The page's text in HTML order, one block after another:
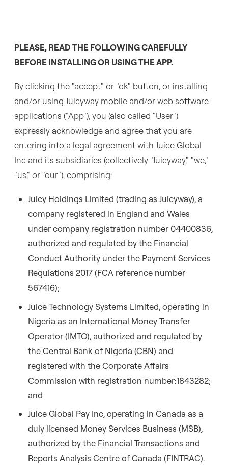
PLEASE, READ THE FOLLOWING CAREFULLY
BEFORE INSTALLING OR USING THE APP.
By clicking the "accept" or "ok" button, or installing
and/or using Juicyway mobile and/or web software
applications ("App"), you (also called "User")
expressly acknowledge and agree that you are
entering into a legal agreement with Juice Global
Inc and its subsidiaries (collectively "Juicyway," "we,"
"us," or "our"), comprising:
Juicy Holdings Limited (trading as Juicyway), a
company registered in England and Wales
under company registration number 04400836,
authorized and regulated by the Financial
Conduct Authority under the Payment Services
Regulations 2017 (FCA reference number
567416);
Juice Technology Systems Limited, operating in
Nigeria as an International Money Transfer
Operator (IMTO), authorized and regulated by
the Central Bank of Nigeria (CBN) and
registered with the Corporate Affairs
Commission with registration number:1843282;
and
Juice Global Pay Inc, operating in Canada as a
duly licensed Money Services Business (MSB),
authorized by the Financial Transactions and
Reports Analysis Centre of Canada (FINTRAC).